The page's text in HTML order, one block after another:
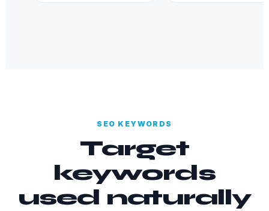
SEO KEYWORDS
Target
keywords
used naturally